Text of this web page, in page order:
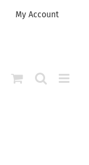
My Account